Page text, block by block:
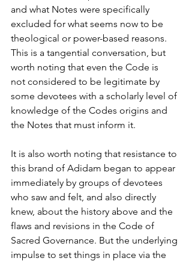
and what Notes were specifically
excluded for what seems now to be
theological or power-based reasons.
This is a tangential conversation, but
worth noting that even the Code is
not considered to be legitimate by
some devotees with a scholarly level of
knowledge of the Codes origins and
the Notes that must inform it.
It is also worth noting that resistance to
this brand of Adidam began to appear
immediately by groups of devotees
who saw and felt, and also directly
knew, about the history above and the
flaws and revisions in the Code of
Sacred Governance. But the underlying
impulse to set things in place via the